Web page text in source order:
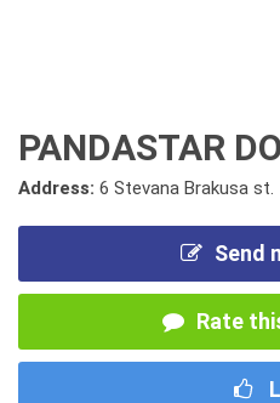
PANDASTAR
Address: 6 Stevana Brakusa st.
Send
Rate